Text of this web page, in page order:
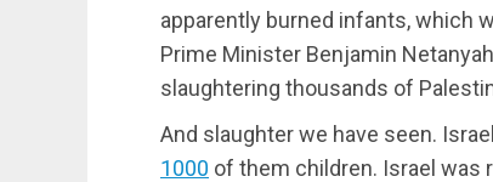
apparently burned infants, which
Prime Minister Benjamin
slaughtering thousands of
And slaughter we have seen.
1000 of them children. Israel was